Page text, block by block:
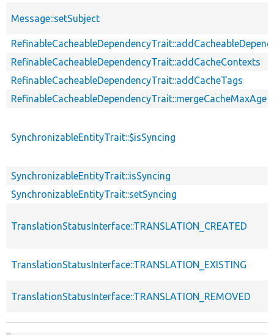
Message::setSubject
RefinableCacheableDependencyTrait::addCacheContexts
RefinableCacheableDependencyTrait::addCacheTags
RefinableCacheableDependencyTrait::mergeCacheMaxAge
SynchronizableEntityTrait::$isSyncing
SynchronizableEntityTrait::isSyncing
SynchronizableEntityTrait::setSyncing
TranslationStatusInterface::TRANSLATION_CREATED
TranslationStatusInterface::TRANSLATION_EXISTING
TranslationStatusInterface::TRANSLATION_REMOVED